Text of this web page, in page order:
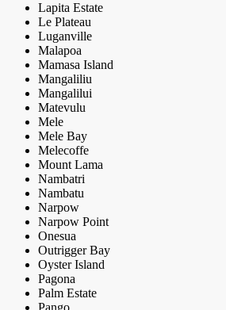
Lapita Estate
Le Plateau
Luganville
Malapoa
Mamasa Island
Mangaliliu
Mangalilui
Matevulu
Mele
Mele Bay
Melecoffe
Mount Lama
Nambatri
Nambatu
Narpow
Narpow Point
Onesua
Outrigger Bay
Oyster Island
Pagona
Palm Estate
Pango